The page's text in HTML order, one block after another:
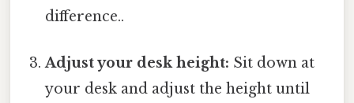
difference..
Adjust your desk height: Sit down at
your desk and adjust the height until